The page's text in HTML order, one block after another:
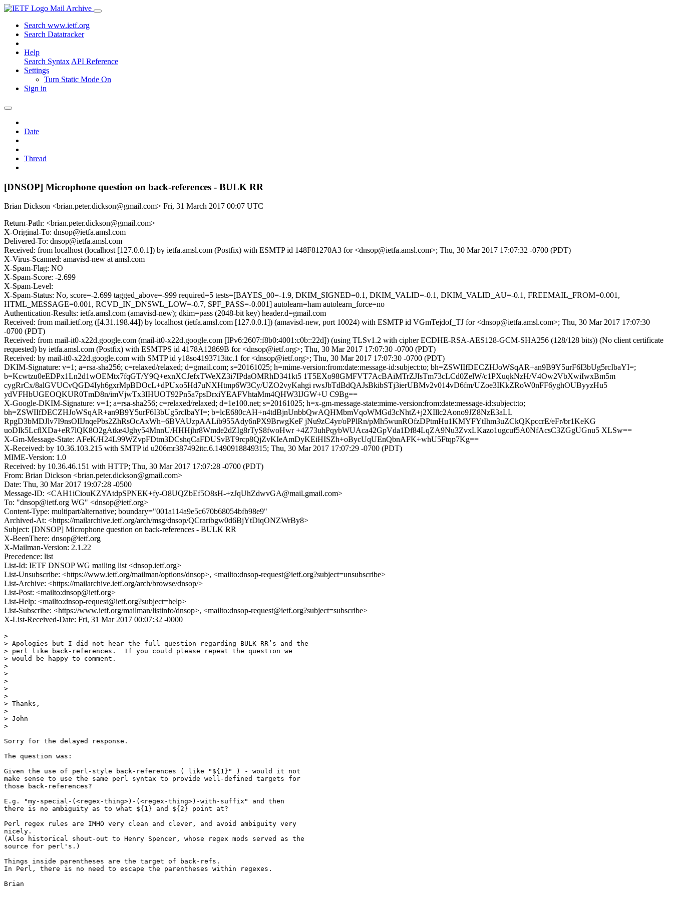
Mail Archive
Search www.ietf.org
Search Datatracker
Help
Search Syntax API Reference
Settings
Turn Static Mode On
Sign in
Date
Thread
[DNSOP] Microphone question on back-references - BULK RR
Brian Dickson <brian.peter.dickson@gmail.com> Fri, 31 March 2017 00:07 UTC
Return-Path: <brian.peter.dickson@gmail.com>
X-Original-To: dnsop@ietfa.amsl.com
Delivered-To: dnsop@ietfa.amsl.com
Received: from localhost (localhost [127.0.0.1]) by ietfa.amsl.com (Postfix) with ESMTP id 148F81270A3 for <dnsop@ietfa.amsl.com>; Thu, 30 Mar 2017 17:07:32 -0700 (PDT)
X-Virus-Scanned: amavisd-new at amsl.com
X-Spam-Flag: NO
X-Spam-Score: -2.699
X-Spam-Level:
X-Spam-Status: No, score=-2.699 tagged_above=-999 required=5 tests=[BAYES_00=-1.9, DKIM_SIGNED=0.1, DKIM_VALID=-0.1, DKIM_VALID_AU=-0.1, FREEMAIL_FROM=0.001,
HTML_MESSAGE=0.001, RCVD_IN_DNSWL_LOW=-0.7, SPF_PASS=-0.001] autolearn=ham autolearn_force=no
Authentication-Results: ietfa.amsl.com (amavisd-new); dkim=pass (2048-bit key) header.d=gmail.com
Received: from mail.ietf.org ([4.31.198.44]) by localhost (ietfa.amsl.com [127.0.0.1]) (amavisd-new, port 10024) with ESMTP id VGmTejdof_TJ for <dnsop@ietfa.amsl.com>; Thu, 30 Mar 2017 17:07:30
-0700 (PDT)
Received: from mail-it0-x22d.google.com (mail-it0-x22d.google.com [IPv6:2607:f8b0:4001:c0b::22d]) (using TLSv1.2 with cipher ECDHE-RSA-AES128-GCM-SHA256 (128/128 bits)) (No client certificate
requested) by ietfa.amsl.com (Postfix) with ESMTPS id 4178A12869B for <dnsop@ietf.org>; Thu, 30 Mar 2017 17:07:30 -0700 (PDT)
Received: by mail-it0-x22d.google.com with SMTP id y18so4193713itc.1 for <dnsop@ietf.org>; Thu, 30 Mar 2017 17:07:30 -0700 (PDT)
DKIM-Signature: v=1; a=rsa-sha256; c=relaxed/relaxed; d=gmail.com; s=20161025; h=mime-version:from:date:message-id:subject:to; bh=ZSWIIfDECZHJoWSqAR+an9B9Y5urF6I3bUg5rcIbaYI=;
b=Kcwtzu0eEDPx1Ln2d1wOEMtx7fqGT/Y9Q+exnXCJefxTWeXZ3i7IPdaOMRhD341kt5 1T5EXo98GMFVT7AcBAiMTrZJIsTm73cLCd0ZelW/c1PXuqkNzH/V4Ow2VbXwiIwxBm5m
cygRrCx/8alGVUCvQGD4Iyh6gxrMpBDOcL+dPUxo5Hd7uNXHtmp6W3Cy/UZO2vyKahgi rwsJbTdBdQAJsBkibSTj3ierUBMv2v014vD6fm/UZoe3IKkZRoW0nFF6yghOUByyzHu5
ydVFHbUGEOQKUR0TmD8n/imVjwTx3IHUOT92Pn5a7psDrxiYEAFVhtaMm4QHW3IJGW+U C9Bg==
X-Google-DKIM-Signature: v=1; a=rsa-sha256; c=relaxed/relaxed; d=1e100.net; s=20161025; h=x-gm-message-state:mime-version:from:date:message-id:subject:to;
bh=ZSWIIfDECZHJoWSqAR+an9B9Y5urF6I3bUg5rcIbaYI=; b=lcE680cAH+n4tdBjnUnbbQwAQHMbmVqoWMGd3cNhtZ+j2XIllc2Aono9JZ8NzE3aLL
RpgD3bMDJlv7I9nsOIIJnqePbs2ZhRsOcAxWh+6BVAUzpAALib955Ady6nPX9BrwgKeF jNu9zC4yr/oPPlRn/pMh5wunROfzDPtmHu1KMYFYtIhm3uZCkQKpccrE/eFr/br1KeKG
uoDIk5LcflXDa+eR7lQK8O2gAtke4Jghy54MnnU/HHHjhr8Wmde2dZIg8rTyS8fwoHwr +4Z73uhPqybWUAca42GpVda1Df84LqZA9Nu3ZvxLKazo1ugcuf5A0NfAcsC3ZGgUGnu5 XLSw==
X-Gm-Message-State: AFeK/H24L99WZvpFDtm3DCshqCaFDUSvBT9rcp8QjZvKIeAmDyKEiHISZh+oBycUqUEnQbnAFK+whU5Ftqp7Kg==
X-Received: by 10.36.103.215 with SMTP id u206mr387492itc.6.1490918849315; Thu, 30 Mar 2017 17:07:29 -0700 (PDT)
MIME-Version: 1.0
Received: by 10.36.46.151 with HTTP; Thu, 30 Mar 2017 17:07:28 -0700 (PDT)
From: Brian Dickson <brian.peter.dickson@gmail.com>
Date: Thu, 30 Mar 2017 19:07:28 -0500
Message-ID: <CAH1iCiouKZYAtdpSPNEK+fy-O8UQZbEf5O8sH-+zJqUhZdwvGA@mail.gmail.com>
To: "dnsop@ietf.org WG" <dnsop@ietf.org>
Content-Type: multipart/alternative; boundary="001a114a9e5c670b68054bfb98e9"
Archived-At: <https://mailarchive.ietf.org/arch/msg/dnsop/QCraribgw0d6BjYtDiqONZWrBy8>
Subject: [DNSOP] Microphone question on back-references - BULK RR
X-BeenThere: dnsop@ietf.org
X-Mailman-Version: 2.1.22
Precedence: list
List-Id: IETF DNSOP WG mailing list <dnsop.ietf.org>
List-Unsubscribe: <https://www.ietf.org/mailman/options/dnsop>, <mailto:dnsop-request@ietf.org?subject=unsubscribe>
List-Archive: <https://mailarchive.ietf.org/arch/browse/dnsop/>
List-Post: <mailto:dnsop@ietf.org>
List-Help: <mailto:dnsop-request@ietf.org?subject=help>
List-Subscribe: <https://www.ietf.org/mailman/listinfo/dnsop>, <mailto:dnsop-request@ietf.org?subject=subscribe>
X-List-Received-Date: Fri, 31 Mar 2017 00:07:32 -0000
>
> Apologies but I did not hear the full question regarding BULK RR’s and the
> perl like back-references.  If you could please repeat the question we
> would be happy to comment.
>
>
>
>
>
> Thanks,
>
> John
>
Sorry for the delayed response.
The question was:
Given the use of perl-style back-references ( like "${1}" ) - would it not
make sense to use the same perl syntax to provide well-defined targets for
those back-references?
E.g. "my-special-(<regex-thing>)-(<regex-thing>)-with-suffix" and then
there is no ambiguity as to what ${1} and ${2} point at?
Perl regex rules are IMHO very clean and clever, and avoid ambiguity very
nicely.
(Also historical shout-out to Henry Spencer, whose regex mods served as the
source for perl's.)
Things inside parentheses are the target of back-refs.
In Perl, there is no need to escape the parentheses within regexes.